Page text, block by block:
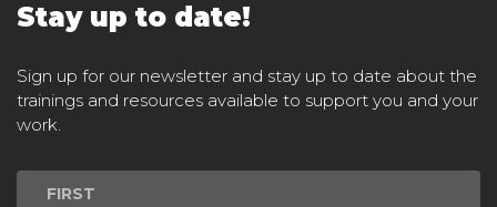
Stay up to date!
Sign up for our newsletter and stay up to date about the
trainings and resources available to support you and your
work.
Newsletter